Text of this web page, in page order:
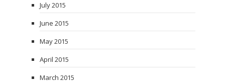
July 2015
June 2015
May 2015
April 2015
March 2015